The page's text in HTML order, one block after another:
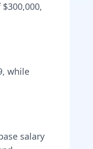
, while
salary